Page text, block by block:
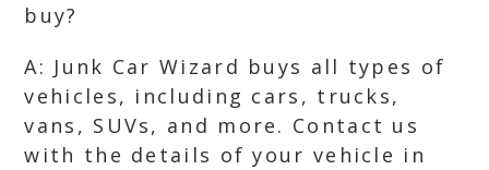
buy?
A: Junk Car Wizard buys all types of
vehicles, including cars, trucks,
vans, SUVs, and more. Contact us
with the details of your vehicle in